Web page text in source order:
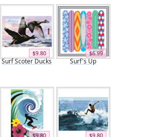
$9.80
Surf Scoter Ducks
$6.99
Surf's Up
$9.80 $9.80